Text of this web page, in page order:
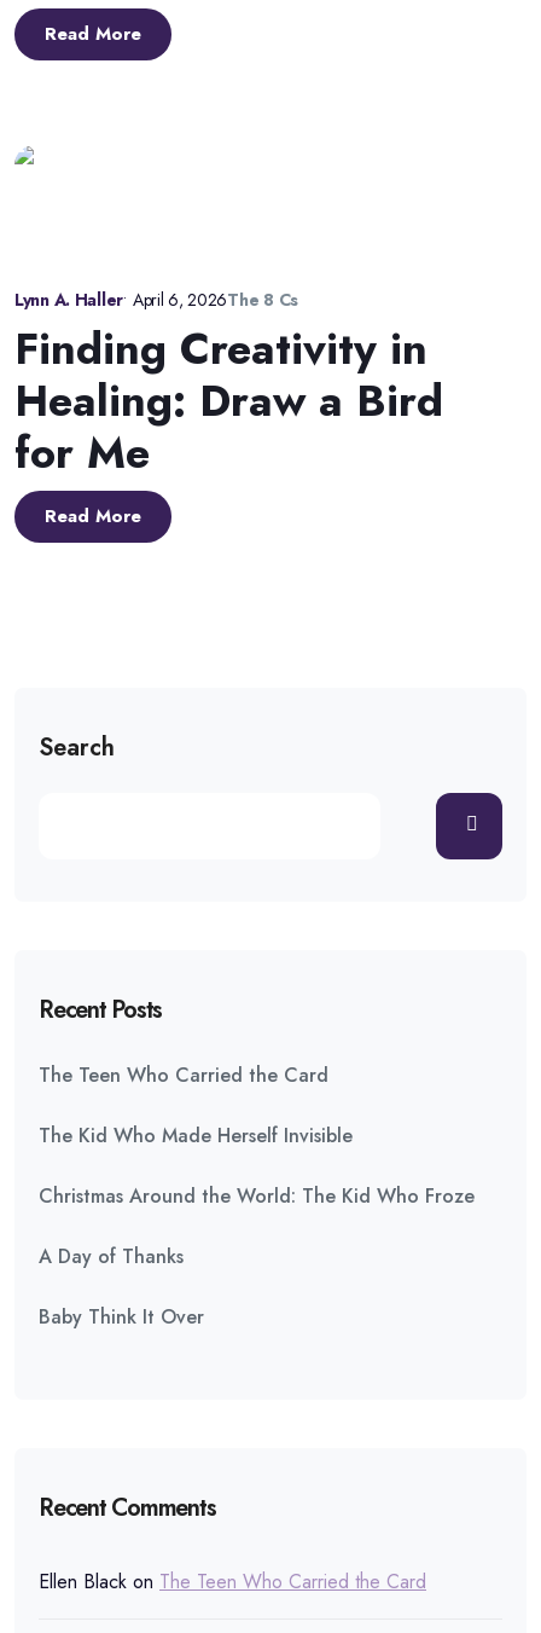
Read More
Lynn A. Haller• April 6, 2026The 8 Cs
Finding Creativity in
Healing: Draw a Bird
for Me
Read More
Search
Recent Posts
The Teen Who Carried the Card
The Kid Who Made Herself Invisible
Christmas Around the World: The Kid Who Froze
A Day of Thanks
Baby Think It Over
Recent Comments
Ellen Black on The Teen Who Carried the Card